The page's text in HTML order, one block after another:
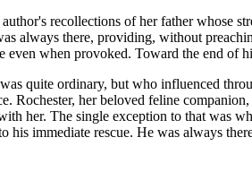
recollections of her father whose
always there, providing, without
even when provoked. Toward the end of
quite ordinary, but who influenced
Rochester, her beloved feline
her. The single exception to that was
his immediate rescue. He was always